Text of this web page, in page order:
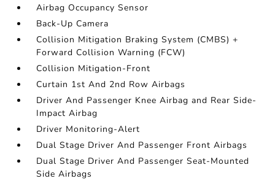
Airbag Occupancy Sensor
Back-Up Camera
Collision Mitigation Braking System (CMBS) +
Forward Collision Warning (FCW)
Collision Mitigation-Front
Curtain 1st And 2nd Row Airbags
Driver And Passenger Knee Airbag and Rear Side-
Impact Airbag
Driver Monitoring-Alert
Dual Stage Driver And Passenger Front Airbags
Dual Stage Driver And Passenger Seat-Mounted
Side Airbags